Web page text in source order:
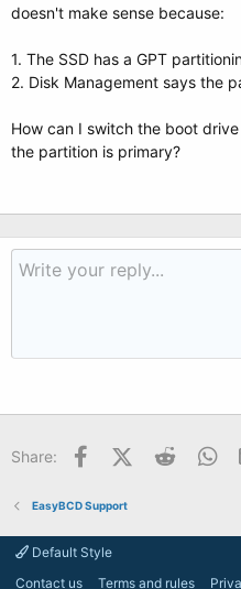
doesn't make sense because:
1. The SSD has a GPT
2. Disk Management says the
How can I switch the boot
the partition is primary?
Share: FacebookX (Twitter)
Reddit
EasyBCD Support
Default Style
Contact us
Terms and rules